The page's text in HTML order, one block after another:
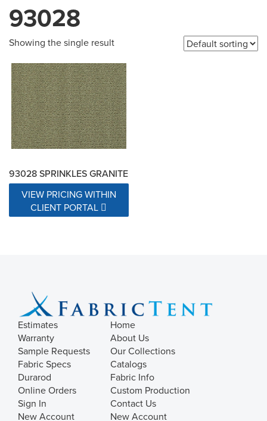
93028
Showing the single result
93028 SPRINKLES GRANITE
VIEW PRICING WITHIN
CLIENT PORTAL
Estimates
Warranty
Sample Requests
Fabric Specs
Durarod
Online Orders
Sign In
New Account
Home
About Us
Our Collections
Catalogs
Fabric Info
Custom Production
Contact Us
New Account